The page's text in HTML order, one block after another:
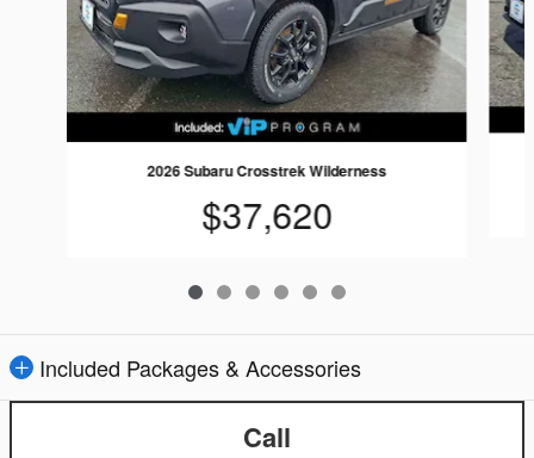
2026 Subaru Crosstrek Wilderness
$37,620
Included Packages & Accessories
Call